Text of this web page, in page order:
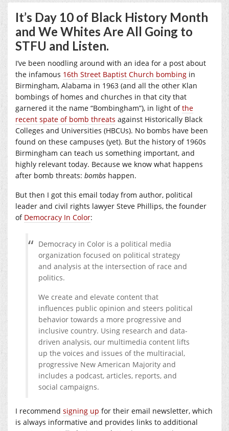
It’s Day 10 of Black History Month
and We Whites Are All Going to
STFU and Listen.
I’ve been noodling around with an idea for a post about
the infamous 16th Street Baptist Church bombing in
Birmingham, Alabama in 1963 (and all the other Klan
bombings of homes and churches in that city that
garnered it the name “Bombingham”), in light ofthe
recent spate of bomb threats against Historically Black
Colleges and Universities (HBCUs). No bombs have been
found on these campuses (yet). But the history of 1960s
Birmingham can teach us something important, and
highly relevant today. Because we know what happens
after bomb threats: bombs happen.
But then I got this email today from author, political
leader and civil rights lawyer Steve Phillips, the founder
of Democracy In Color:
Democracy in Color is a political media
organization focused on political strategy
and analysis at the intersection of race and
politics.
We create and elevate content that
influences public opinion and steers political
behavior towards a more progressive and
inclusive country. Using research and data-
driven analysis, our multimedia content lifts
up the voices and issues of the multiracial,
progressive New American Majority and
includes a podcast, articles, reports, and
social campaigns.
I recommend signing up for their email newsletter, which
is always informative and provides links to additional